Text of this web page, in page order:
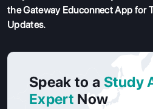
the Gateway Educonnect App for
Updates.
Speak to a Study
Expert Now